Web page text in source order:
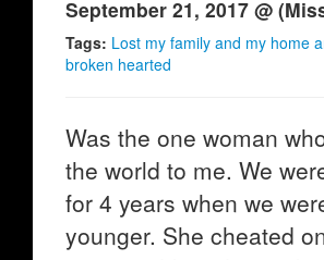
September 21, 2017 @
Tags: Lost my family and my home
broken hearted
Was the one woman
the world to me. We
for 4 years when we
younger. She cheated